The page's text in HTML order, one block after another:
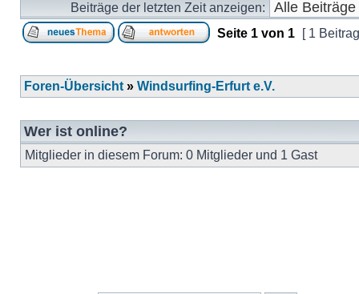
Beiträge der letzten Zeit anzeigen:
Seite 1 von 1 [ 1
Foren-Übersicht » Windsurfing-Erfurt e.V.
Wer ist online?
Mitglieder in diesem Forum: 0 Mitglieder und 1 Gast